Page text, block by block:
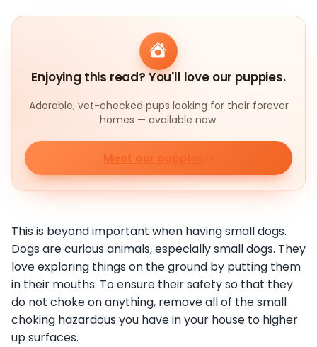
Enjoying this read? You'll love our puppies.
Adorable, vet-checked pups looking for their forever
homes — available now.
Meet our puppies
This is beyond important when having small dogs.
Dogs are curious animals, especially small dogs. They
love exploring things on the ground by putting them
in their mouths. To ensure their safety so that they
do not choke on anything, remove all of the small
choking hazardous you have in your house to higher
up surfaces.